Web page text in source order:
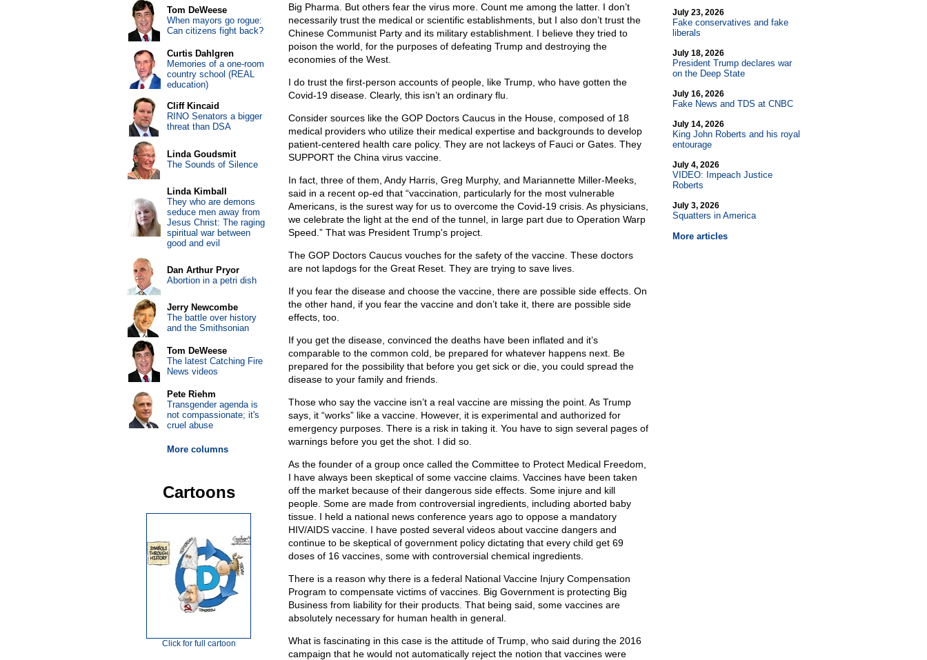
Big Pharma. But others fear the virus more. Count me among the latter. I don’t
necessarily trust the medical or scientific establishments, but I also don’t trust the
Chinese Communist Party and its military establishment. I believe they tried to
poison the world, for the purposes of defeating Trump and destroying the
economies of the West.
I do trust the first-person accounts of people, like Trump, who have gotten the
Covid-19 disease. Clearly, this isn’t an ordinary flu.
Consider sources like the GOP Doctors Caucus in the House, composed of 18
medical providers who utilize their medical expertise and backgrounds to develop
patient-centered health care policy. They are not lackeys of Fauci or Gates. They
SUPPORT the China virus vaccine.
In fact, three of them, Andy Harris, Greg Murphy, and Mariannette Miller-Meeks,
said in a recent op-ed that “vaccination, particularly for the most vulnerable
Americans, is the surest way for us to overcome the Covid-19 crisis. As physicians,
we celebrate the light at the end of the tunnel, in large part due to Operation Warp
Speed.” That was President Trump's project.
The GOP Doctors Caucus vouches for the safety of the vaccine. These doctors
are not lapdogs for the Great Reset. They are trying to save lives.
If you fear the disease and choose the vaccine, there are possible side effects. On
the other hand, if you fear the vaccine and don’t take it, there are possible side
effects, too.
If you get the disease, convinced the deaths have been inflated and it’s
comparable to the common cold, be prepared for whatever happens next. Be
prepared for the possibility that before you get sick or die, you could spread the
disease to your family and friends.
Those who say the vaccine isn’t a real vaccine are missing the point. As Trump
says, it “works” like a vaccine. However, it is experimental and authorized for
emergency purposes. There is a risk in taking it. You have to sign several pages of
warnings before you get the shot. I did so.
As the founder of a group once called the Committee to Protect Medical Freedom,
I have always been skeptical of some vaccine claims. Vaccines have been taken
off the market because of their dangerous side effects. Some injure and kill
people. Some are made from controversial ingredients, including aborted baby
tissue. I held a national news conference years ago to oppose a mandatory
HIV/AIDS vaccine. I have posted several videos about vaccine dangers and
continue to be skeptical of government policy dictating that every child get 69
doses of 16 vaccines, some with controversial chemical ingredients.
There is a reason why there is a federal National Vaccine Injury Compensation
Program to compensate victims of vaccines. Big Government is protecting Big
Business from liability for their products. That being said, some vaccines are
absolutely necessary for human health in general.
What is fascinating in this case is the attitude of Trump, who said during the 2016
campaign that he would not automatically reject the notion that vaccines were
July 23, 2026
Fake conservatives and fake
liberals
July 18, 2026
President Trump declares war
on the Deep State
July 16, 2026
Fake News and TDS at CNBC
July 14, 2026
King John Roberts and his royal
entourage
July 4, 2026
VIDEO: Impeach Justice
Roberts
July 3, 2026
Squatters in America
More articles
Tom DeWeese
When mayors go rogue:
Can citizens fight back?
Curtis Dahlgren
Memories of a one-room
country school (REAL
education)
Cliff Kincaid
RINO Senators a bigger
threat than DSA
Linda Goudsmit
The Sounds of Silence
Linda Kimball
They who are demons
seduce men away from
Jesus Christ: The raging
spiritual war between
good and evil
Dan Arthur Pryor
Abortion in a petri dish
Jerry Newcombe
The battle over history
and the Smithsonian
Tom DeWeese
The latest Catching Fire
News videos
Pete Riehm
Transgender agenda is
not compassionate; it's
cruel abuse
More columns
Cartoons
Click for full cartoon